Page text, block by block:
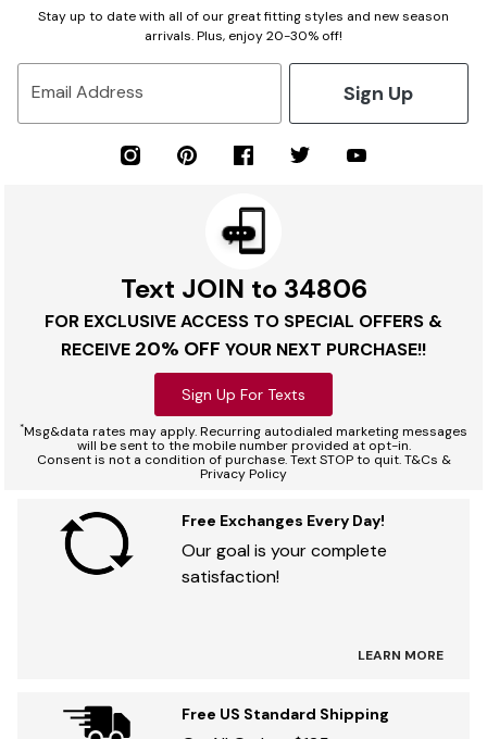
Stay up to date with all of our great fitting styles and new season
arrivals. Plus, enjoy 20-30% off!
Email Address Sign Up
Text JOIN to 34806
FOR EXCLUSIVE ACCESS TO SPECIAL OFFERS &
RECEIVE 20% OFF YOUR NEXT PURCHASE!!
Sign Up For Texts
*Msg&data rates may apply. Recurring autodialed marketing messages
will be sent to the mobile number provided at opt-in.
Consent is not a condition of purchase. Text STOP to quit. T&Cs &
Privacy Policy
Free Exchanges Every Day!
Our goal is your complete
satisfaction!
LEARN MORE
Free US Standard Shipping